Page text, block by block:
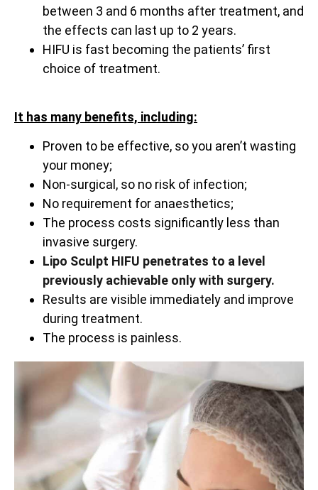
between 3 and 6 months after treatment, and
the effects can last up to 2 years.
HIFU is fast becoming the patients’ first
choice of treatment.
It has many benefits, including:
Proven to be effective, so you aren’t wasting
your money;
Non-surgical, so no risk of infection;
No requirement for anaesthetics;
The process costs significantly less than
invasive surgery.
Lipo Sculpt HIFU penetrates to a level
previously achievable only with surgery.
Results are visible immediately and improve
during treatment.
The process is painless.